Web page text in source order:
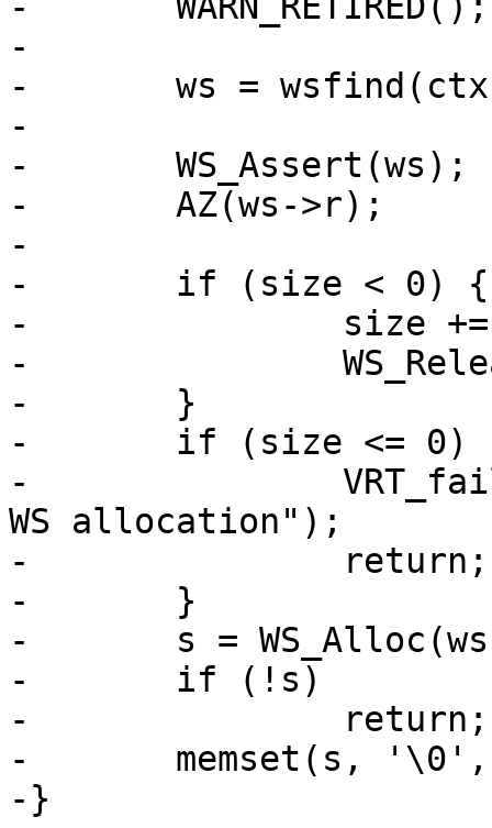
-
-	ws = wsfind(ctx, which);
-
-	WS_Assert(ws);
-	AZ(ws->r);
-
-	if (size < 0) {
-		size += WS_Reserve(ws, 0);
-		WS_Release(ws, 0);
-	}
-	if (size <= 0) {
-		VRT_fail(ctx, "Attempted negative
WS allocation");
-		return;
-	}
-	s = WS_Alloc(ws, size);
-	if (!s)
-		return;
-	memset(s, '\0', size);
-}